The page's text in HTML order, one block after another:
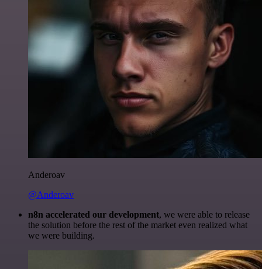
Anderoav
@Anderoav
n8n accelerated our development, we were able to release
the solution before the rest of the market even realized what
we were building.